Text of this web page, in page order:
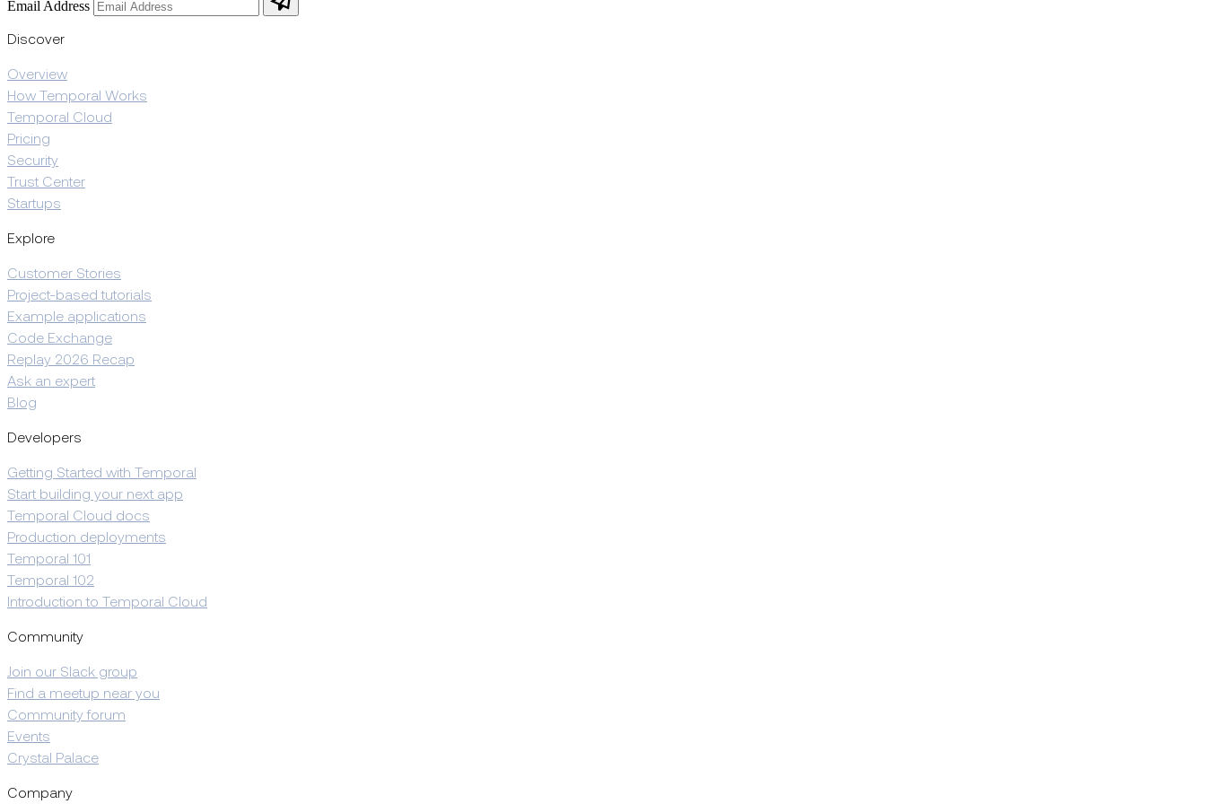
Email Address
Discover
Overview
How Temporal Works
Temporal Cloud
Pricing
Security
Trust Center
Startups
Explore
Customer Stories
Project-based tutorials
Example applications
Code Exchange
Replay 2026 Recap
Ask an expert
Blog
Developers
Getting Started with Temporal
Start building your next app
Temporal Cloud docs
Production deployments
Temporal 101
Temporal 102
Introduction to Temporal Cloud
Community
Join our Slack group
Find a meetup near you
Community forum
Events
Crystal Palace
Company